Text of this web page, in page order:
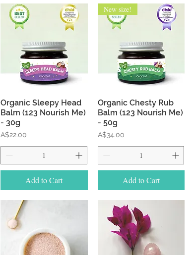
Quick View
Organic Sleepy Head
Balm (123 Nourish Me)
- 30g
Price
A$22.00
Add to Cart
Quick View
New size!
Organic Chesty Rub
Balm (123 Nourish Me)
- 50g
Price
A$34.00
Add to Cart